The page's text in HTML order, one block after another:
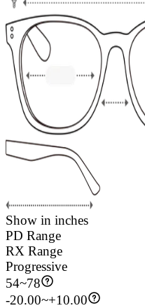
Show in inches
PD Range
RX Range
Progressive
54~78
-20.00~+10.00